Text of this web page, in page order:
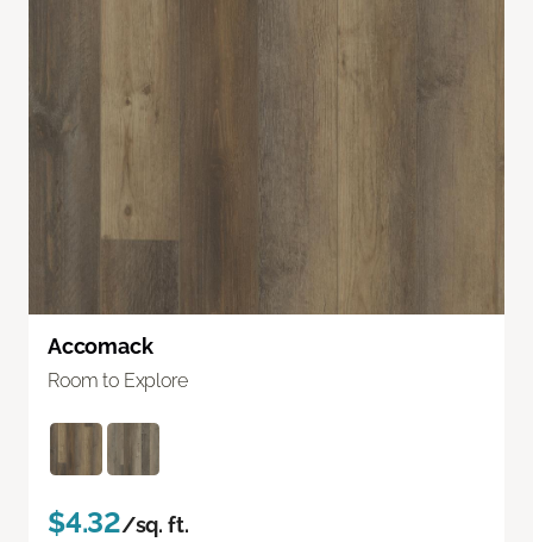
Accomack
Room to Explore
$4.32/sq. ft.